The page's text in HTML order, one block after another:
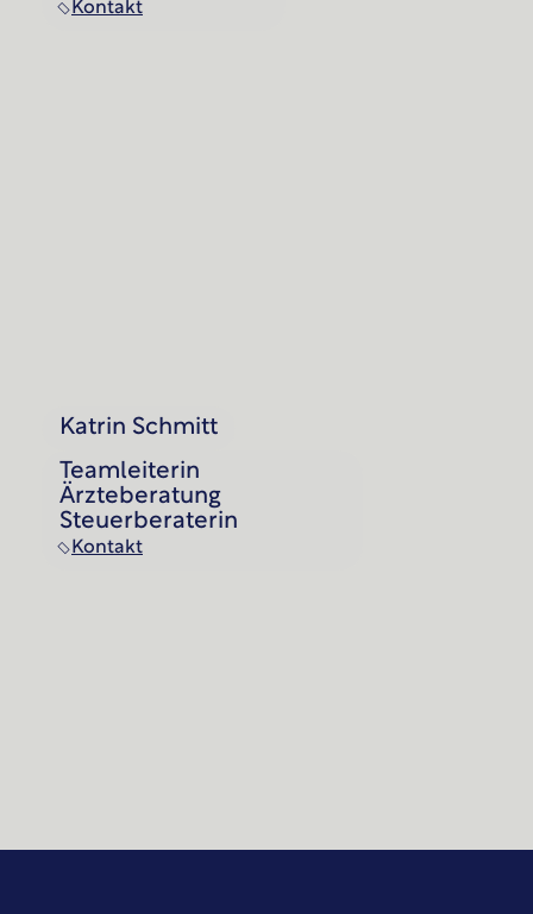
Kontakt
Katrin Schmitt
Teamleiterin
Ärzteberatung
Steuerberaterin
Kontakt